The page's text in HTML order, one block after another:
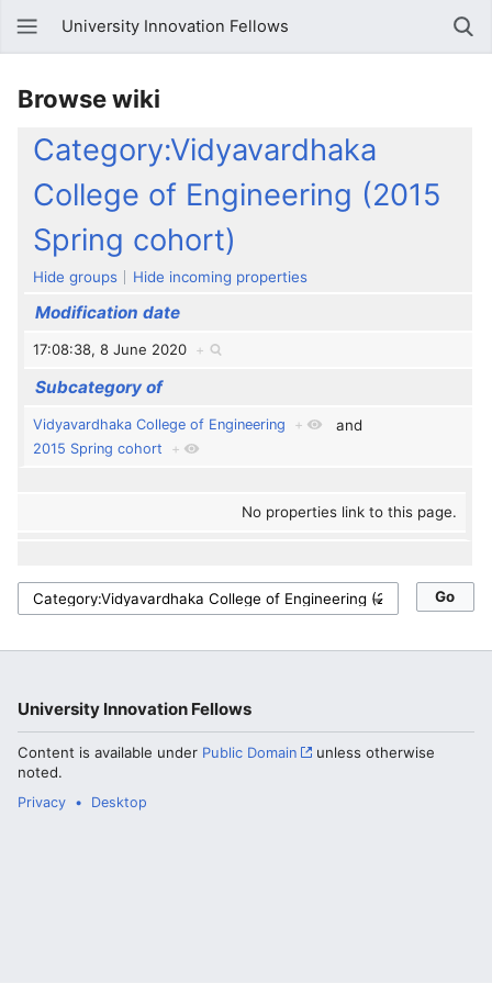
University Innovation Fellows
Browse wiki
Category:Vidyavardhaka
College of Engineering (2015
Spring cohort)
Hide groups Hide incoming properties
Modification date
17:08:38, 8 June 2020 +
Subcategory of
Vidyavardhaka College of Engineering + and
2015 Spring cohort +
No properties link to this page.
University Innovation Fellows
Content is available under Public Domain
unless otherwise
noted.
Privacy Desktop